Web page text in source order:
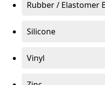
Rubber / Elastomer
Silicone
Vinyl